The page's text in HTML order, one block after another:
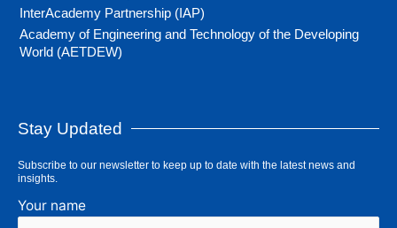
InterAcademy Partnership (IAP)
Academy of Engineering and Technology of the Developing
World (AETDEW)
Stay Updated
Subscribe to our newsletter to keep up to date with the latest news and
insights.
Your name